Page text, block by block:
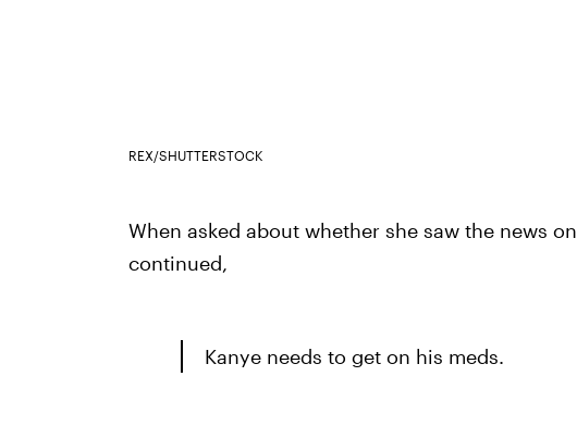
REX/SHUTTERSTOCK
When asked about whether she saw the news on
continued,
Kanye needs to get on his meds.